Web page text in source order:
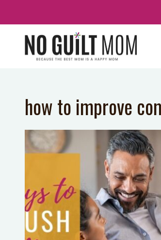
content
how to improve